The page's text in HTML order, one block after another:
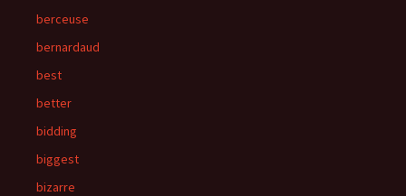
berceuse
bernardaud
best
better
bidding
biggest
bizarre